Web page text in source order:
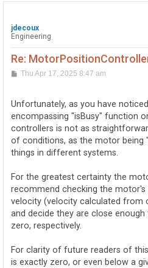
jdecoux
Engineering
Re:
PThu Apr 17, 2025 8:47 am
Unfortunately, as you have
encompassing "isBusy" function
controllers is not as
of conditions, as the motor being
things in different systems.
For the greatest certainty the
recommend checking the motor's
velocity (velocity calculated from
and decide they are close
zero, respectively.
For clarity of future readers of
is exactly zero, or even below a